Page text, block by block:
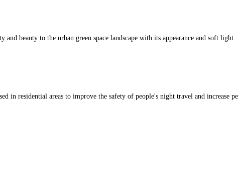
beauty to the urban green space landscape with its appearance and soft light.
in residential areas to improve the safety of people's night travel and increase